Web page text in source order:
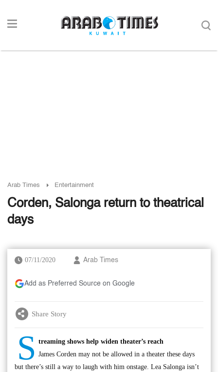
Arab Times Entertainment
Corden, Salonga return to theatrical
days
07/11/2020 Arab Times
Add as Preferred Source on Google
Share Story
S treaming shows help widen theater’s reach
James Corden may not be allowed in a theater these days
but there’s still a way to laugh with him onstage. Lea Salonga isn’t